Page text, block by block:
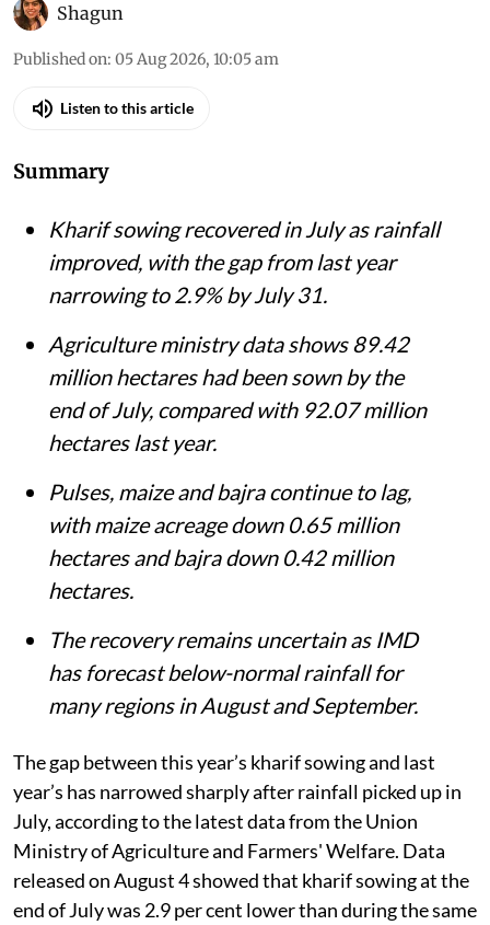
Shagun
Published on: 05 Aug 2026, 10:05 am
Listen to this article
Summary
Kharif sowing recovered in July as rainfall
improved, with the gap from last year
narrowing to 2.9% by July 31.
Agriculture ministry data shows 89.42
million hectares had been sown by the
end of July, compared with 92.07 million
hectares last year.
Pulses, maize and bajra continue to lag,
with maize acreage down 0.65 million
hectares and bajra down 0.42 million
hectares.
The recovery remains uncertain as IMD
has forecast below-normal rainfall for
many regions in August and September.
The gap between this year’s kharif sowing and last
year’s has narrowed sharply after rainfall picked up in
July, according to the latest data from the Union
Ministry of Agriculture and Farmers' Welfare. Data
released on August 4 showed that kharif sowing at the
end of July was 2.9 per cent lower than during the same